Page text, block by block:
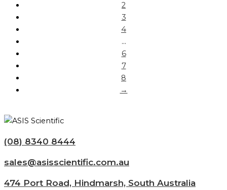
2
3
4
…
6
7
8
→
(08) 8340 8444
sales@asisscientific.com.au
474 Port Road, Hindmarsh, South Australia